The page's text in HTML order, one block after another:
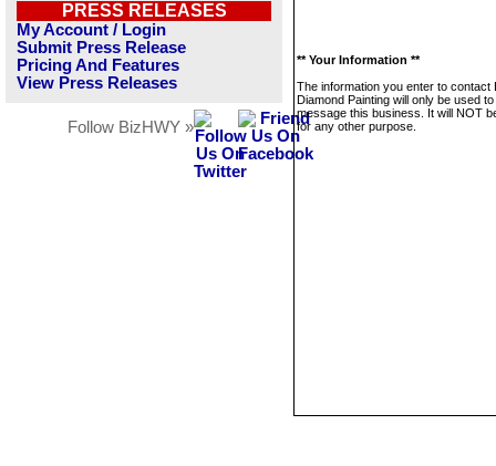
PRESS RELEASES
My Account / Login
Submit Press Release
Pricing And Features
View Press Releases
Follow BizHWY »
** Your Information **
The information you enter to contact
Diamond Painting will only be used to
message this business. It will NOT
for any other purpose.